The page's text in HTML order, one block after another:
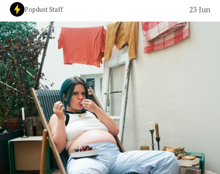
Popdust Staff 23 Jun